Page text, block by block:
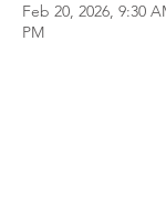
Feb 20, 2026, 9:30
PM